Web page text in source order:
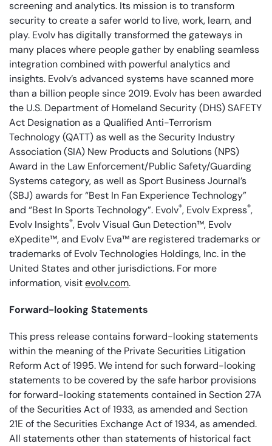
screening and analytics. Its mission is to transform
security to create a safer world to live, work, learn, and
play. Evolv has digitally transformed the gateways in
many places where people gather by enabling seamless
integration combined with powerful analytics and
insights. Evolv’s advanced systems have scanned more
than a billion people since 2019. Evolv has been awarded
the U.S. Department of Homeland Security (DHS) SAFETY
Act Designation as a Qualified Anti-Terrorism
Technology (QATT) as well as the Security Industry
Association (SIA) New Products and Solutions (NPS)
Award in the Law Enforcement/Public Safety/Guarding
Systems category, as well as Sport Business Journal’s
(SBJ) awards for “Best In Fan Experience Technology”
and “Best In Sports Technology”. Evolv®, Evolv Express®,
Evolv Insights®, Evolv Visual Gun Detection™, Evolv
eXpedite™, and Evolv Eva™ are registered trademarks or
trademarks of Evolv Technologies Holdings, Inc. in the
United States and other jurisdictions. For more
information, visitevolv.com.
Forward-looking Statements
This press release contains forward-looking statements
within the meaning of the Private Securities Litigation
Reform Act of 1995. We intend for such forward-looking
statements to be covered by the safe harbor provisions
for forward-looking statements contained in Section 27A
of the Securities Act of 1933, as amended and Section
21E of the Securities Exchange Act of 1934, as amended.
All statements other than statements of historical fact